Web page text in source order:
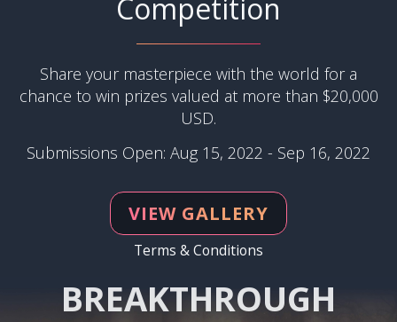
Competition
Share your masterpiece with the world for a
chance to win prizes valued at more than $20,000
USD.
Submissions Open: Aug 15, 2022 - Sep 16, 2022
VIEW GALLERY
Terms & Conditions
BREAKTHROUGH